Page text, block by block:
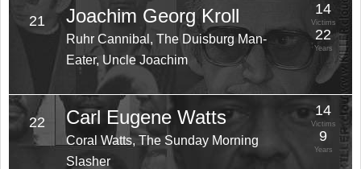
21 Joachim Georg Kroll
Ruhr Cannibal, The Duisburg Man-
Eater, Uncle Joachim
14
Victims
22
Years
22 Carl Eugene Watts
Coral Watts, The Sunday Morning
Slasher
14
Victims
9
Years